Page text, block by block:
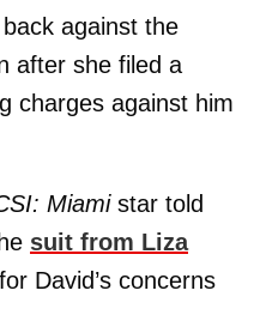
against the
after she filed a
charges against him
Miamistar told
suit from Liza
David’s concerns